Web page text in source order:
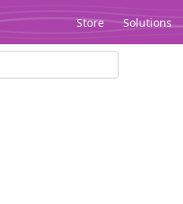
Store Solutions